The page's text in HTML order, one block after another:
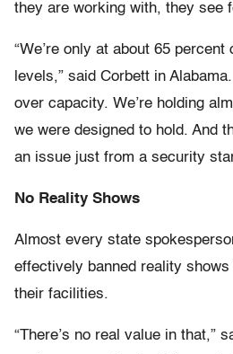
they are working with, they see
“We’re only at about 65
levels,” said Corbett in
over capacity. We’re holding
we were designed to hold. And
an issue just from a security
No Reality Shows
Almost every state
effectively banned reality
their facilities.
“There’s no real value in that,”